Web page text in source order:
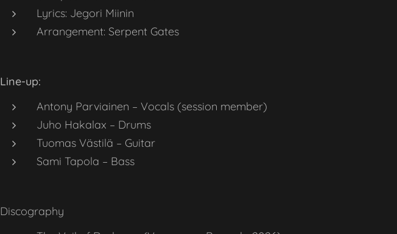
Lyrics: Jegori Miinin
Arrangement: Serpent Gates
Line-up:
Antony Parviainen – Vocals (session member)
Juho Hakalax – Drums
Tuomas Västilä – Guitar
Sami Tapola – Bass
Discography